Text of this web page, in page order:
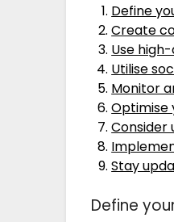
Define
Create
Use
Utilise
Monitor
Optimise
Consider
Stay
Define